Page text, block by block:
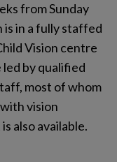
from Sunday
is in a fully staffed
Vision centre
by qualified
most of whom
vision
also available.